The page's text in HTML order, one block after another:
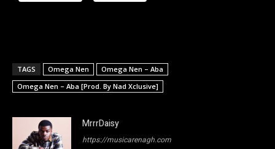
TAGS Omega Nen
Omega Nen – Aba
Omega Nen – Aba [Prod. By Nad Xclusive]
MrrrDaisy
https://musicarenagh.com